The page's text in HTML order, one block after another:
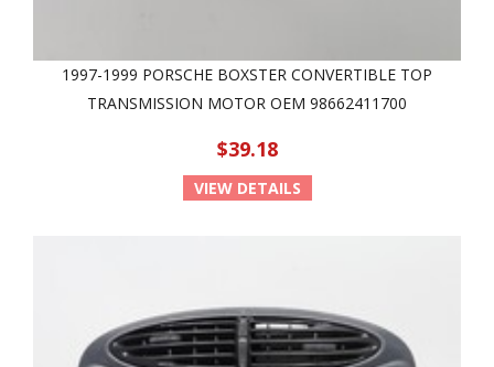
1997-1999 PORSCHE BOXSTER CONVERTIBLE TOP
TRANSMISSION MOTOR OEM 98662411700
$39.18
VIEW DETAILS